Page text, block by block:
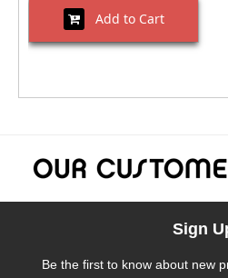
Add to Cart
Sign
Be the first to know about new